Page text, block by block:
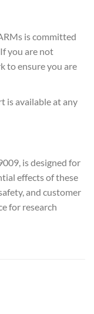
is committed
you are not
to ensure you are
is available at any
is designed for
effects of these
and customer
for research